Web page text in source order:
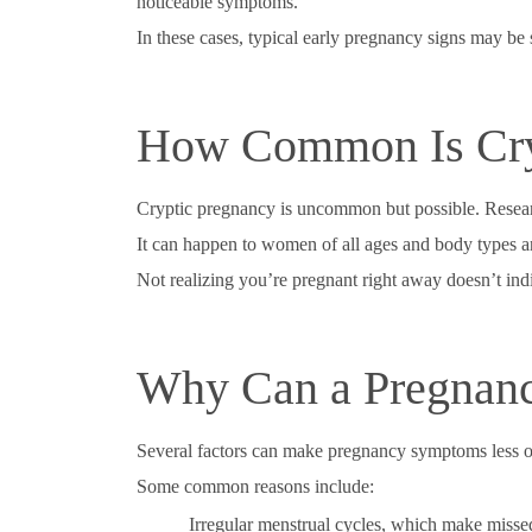
In these cases, typical early pregnancy signs may
How Common Is
Cryptic pregnancy is uncommon but possible.
It can happen to women of all ages and body types
Not realizing you’re pregnant right away doesn’t
Why Can a
Several factors can make pregnancy symptoms less
Some common reasons include:
Irregular menstrual cycles, which make